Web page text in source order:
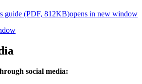
guide (PDF, 812KB)opens in new window
social media: